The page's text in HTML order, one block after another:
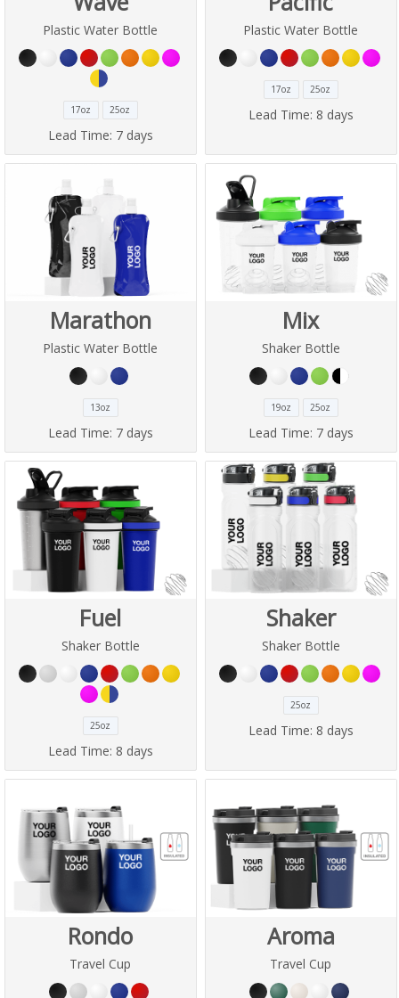
Plastic Water Bottle
17oz 25oz
Lead Time: 7 days
Plastic Water Bottle
17oz 25oz
Lead Time: 8 days
Marathon
Plastic Water Bottle
13oz
Lead Time: 7 days
Mix
Shaker Bottle
19oz 25oz
Lead Time: 7 days
Fuel
Shaker Bottle
25oz
Lead Time: 8 days
Shaker
Shaker Bottle
25oz
Lead Time: 8 days
Rondo
Travel Cup
Aroma
Travel Cup